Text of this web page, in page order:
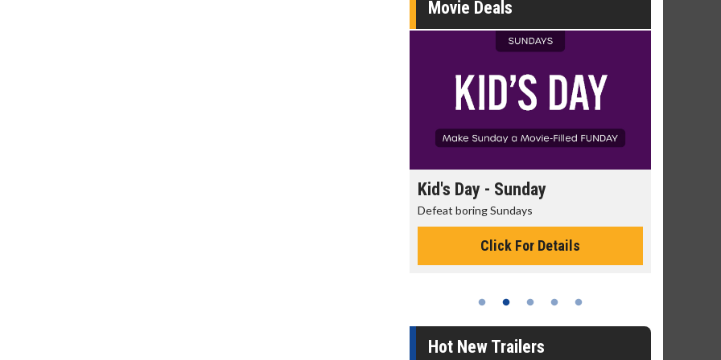
Movie Deals
Kid's Day - Sunday
Defeat boring Sundays
Click For Details
Hot New Trailers